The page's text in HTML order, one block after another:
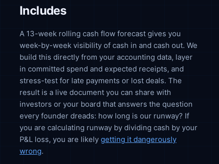
Includes
A 13-week rolling cash flow forecast gives you
week-by-week visibility of cash in and cash out. We
build this directly from your accounting data, layer
in committed spend and expected receipts, and
stress-test for late payments or lost deals. The
result is a live document you can share with
investors or your board that answers the question
every founder dreads: how long is our runway? If
you are calculating runway by dividing cash by your
P&L loss, you are likely getting it dangerously
wrong.